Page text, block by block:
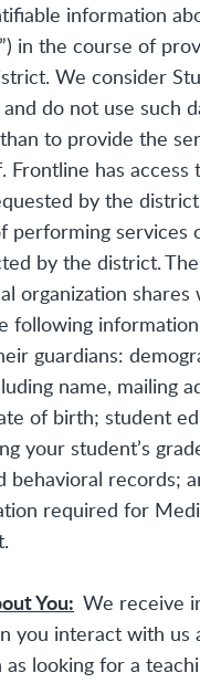
information
in the course of
We consider
do not use such
to provide the
Frontline has access
by the
performing services
by the district.
organization shares
following
guardians:
name, mailing
of birth; student
your student’s
behavioral records;
required for
You: We receive
you interact with us
as looking for a